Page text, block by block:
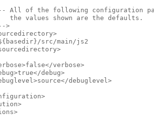
All of the following configuration
the values shown are the defaults.
-->
src/main/js2
</sourcedirectory>
verbose>
debug>
debuglevel>